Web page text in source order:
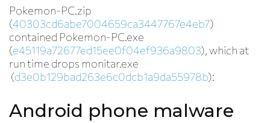
Pokemon-PC.zip
(40303cd6abe7004659ca3447767e4eb7)
contained Pokemon-PC.exe
(e45119a72677ed15ee0f04ef936a9803), which at
run time drops monitar.exe
(d3e0b129bad263e6c0dcb1a9da55978b):
Android phone malware